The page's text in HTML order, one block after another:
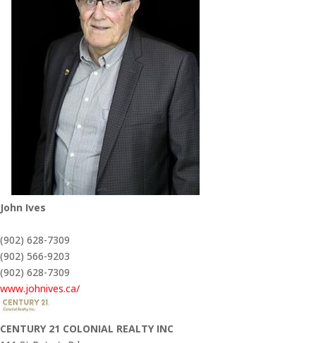
John Ives
(902) 628-7309
(902) 566-9203
(902) 628-7309
www.johnives.ca/
CENTURY 21 COLONIAL REALTY INC